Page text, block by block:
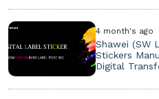
4 month's ago
Shawei (SW
Stickers
Digital